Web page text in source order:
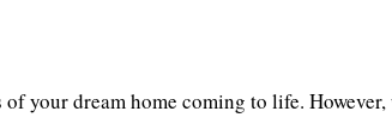
dream home coming to life.